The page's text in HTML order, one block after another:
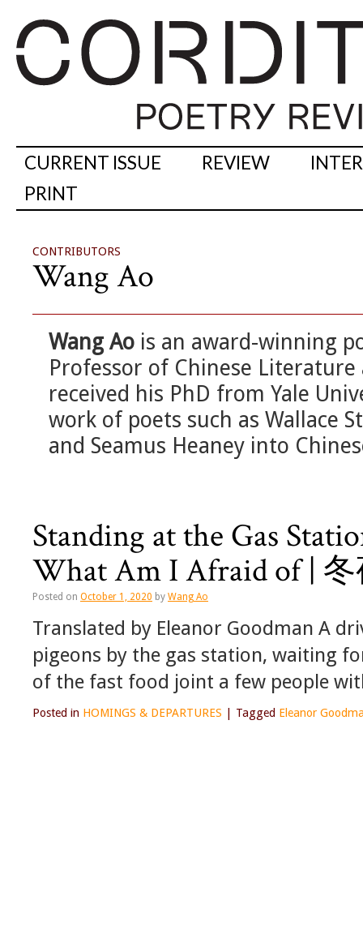
CURRENT ISSUE REVIEW
PRINT
CONTRIBUTORS
Wang Ao
Wang Ao is an award-winning
Professor of Chinese
received his PhD from Yale
work of poets such as Wallace
and Seamus Heaney into
Standing at the Gas
What Am I Afraid of |
Posted on October 1, 2020 by Wang Ao
Translated by Eleanor Goodman A
pigeons by the gas station, waiting
of the fast food joint a few people
Posted in HOMINGS & DEPARTURES Tagged Eleanor